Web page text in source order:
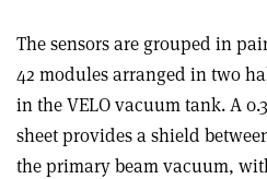
The sensors are grouped in
42 modules arranged in two
in the VELO vacuum tank. A
sheet provides a shield
the primary beam vacuum,